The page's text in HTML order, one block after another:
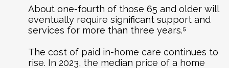
About one-fourth of those 65 and older will
eventually require significant support and
services for more than three years.⁵
The cost of paid in-home care continues to
rise. In 2023, the median price of a home